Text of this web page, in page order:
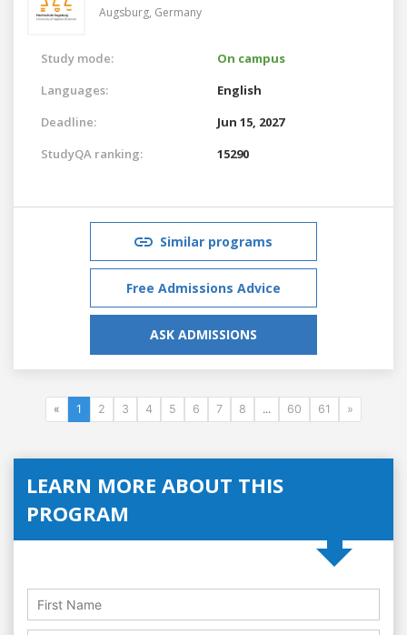
Augsburg, Germany
Study mode:
On campus
Languages:
English
Deadline:
Jun 15, 2027
StudyQA ranking:
15290
Similar programs
Free Admissions Advice
ASK ADMISSIONS
« 1 2 3 4 5 6 7 8 ... 60 61 »
LEARN MORE ABOUT THIS
PROGRAM